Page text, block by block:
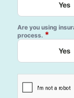
Yes
Are you using
process. *
Yes